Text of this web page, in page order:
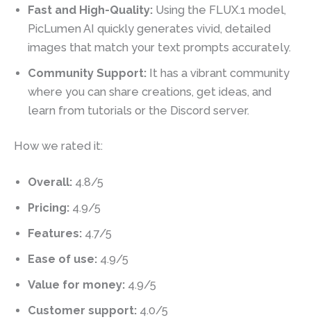
Fast and High-Quality: Using the FLUX.1 model,
PicLumen AI quickly generates vivid, detailed
images that match your text prompts accurately.
Community Support: It has a vibrant community
where you can share creations, get ideas, and
learn from tutorials or the Discord server.
How we rated it:
Overall: 4.8/5
Pricing: 4.9/5
Features: 4.7/5
Ease of use: 4.9/5
Value for money: 4.9/5
Customer support: 4.0/5